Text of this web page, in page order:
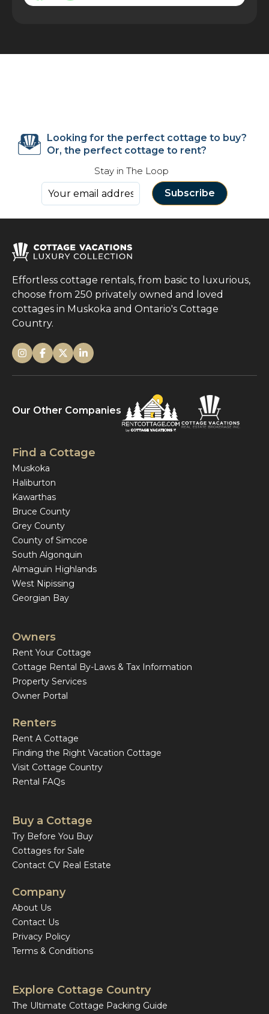
Looking for the perfect cottage to buy?
Or, the perfect cottage to rent?
Stay in The Loop
Effortless cottage rentals, from basic to luxurious,
choose from 250 privately owned and loved
cottages in Muskoka and Ontario's Cottage
Country.
Our Other Companies
Find a Cottage
Muskoka
Haliburton
Kawarthas
Bruce County
Grey County
County of Simcoe
South Algonquin
Almaguin Highlands
West Nipissing
Georgian Bay
Owners
Rent Your Cottage
Cottage Rental By-Laws & Tax Information
Property Services
Owner Portal
Renters
Rent A Cottage
Finding the Right Vacation Cottage
Visit Cottage Country
Rental FAQs
Buy a Cottage
Try Before You Buy
Cottages for Sale
Contact CV Real Estate
Company
About Us
Contact Us
Privacy Policy
Terms & Conditions
Explore Cottage Country
The Ultimate Cottage Packing Guide